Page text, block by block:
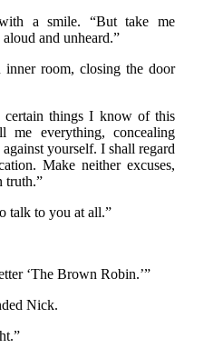
a smile. “But take me
and unheard.”
room, closing the door
certain things I know of this
everything, concealing
yourself. I shall regard
Make neither excuses,
truth.”
talk to you at all.”
‘The Brown Robin.’”
Nick.